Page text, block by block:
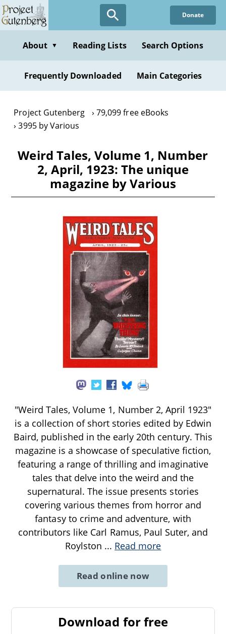
Skip
to
content
Donate
About ▼ Reading Lists Search Options
Frequently Downloaded Main Categories
Project Gutenberg
79,099 free eBooks
3995 by Various
Weird Tales, Volume 1, Number
2, April, 1923: The unique
magazine by Various
"Weird Tales, Volume 1, Number 2, April 1923"
is a collection of short stories edited by Edwin
Baird, published in the early 20th century. This
magazine is a showcase of speculative fiction,
featuring a range of thrilling and imaginative
tales that delve into the weird and the
supernatural. The issue presents stories
covering various themes from horror and
fantasy to crime and adventure, with
contributors like Carl Ramus, Paul Suter, and
Roylston ... Read more
Read online now
Download for free